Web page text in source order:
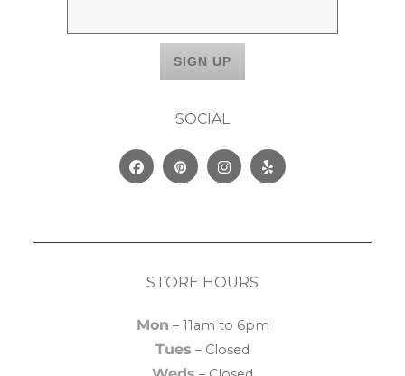
SOCIAL
FacebookPinterestInstagram
Yelp
STORE HOURS
Mon – 11am to 6pm
Tues – Closed